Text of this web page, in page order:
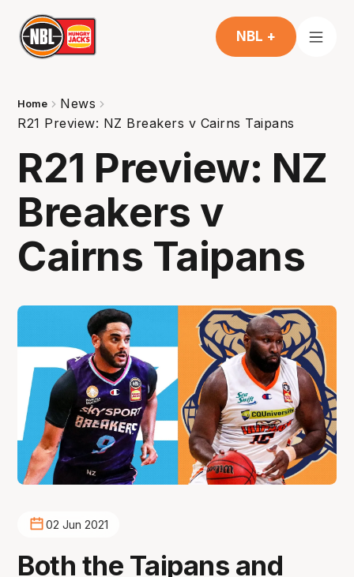
NBL +
Home
News
R21 Preview: NZ Breakers v Cairns Taipans
R21 Preview: NZ
Breakers v
Cairns Taipans
02 Jun 2021
Both the Taipans and